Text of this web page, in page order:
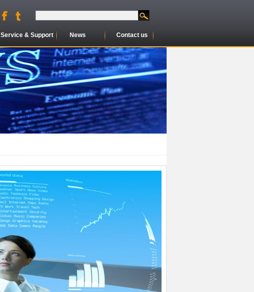
Service & Support News Contact us